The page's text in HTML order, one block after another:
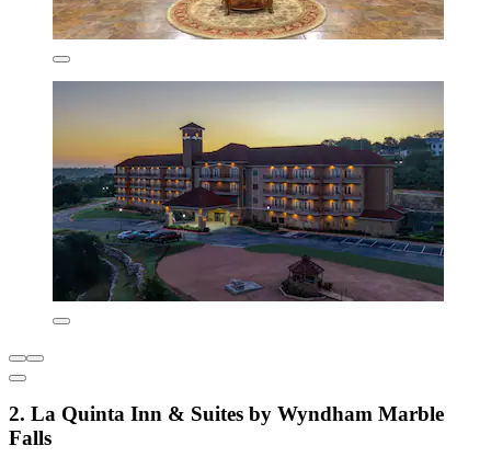
2. La Quinta Inn & Suites by Wyndham Marble
Falls